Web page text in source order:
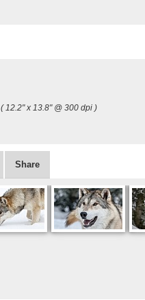
( 12.2" x 13.8" @ 300 dpi )
Share